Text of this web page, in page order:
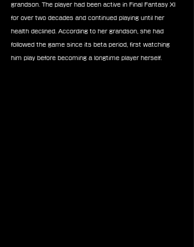
grandson. The player had been active in Final Fantasy XI
for over two decades and continued playing until her
health declined. According to her grandson, she had
followed the game since its beta period, first watching
him play before becoming a longtime player herself.